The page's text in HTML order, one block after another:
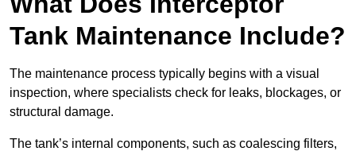
Tank Maintenance Include?
The maintenance process typically begins with a visual
inspection, where specialists check for leaks, blockages, or
structural damage.
The tank’s internal components, such as coalescing filters,